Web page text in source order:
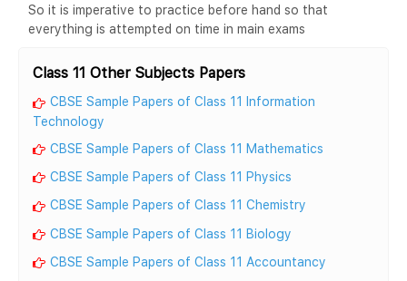
So it is imperative to practice before hand so that
everything is attempted on time in main exams
Class 11 Other Subjects Papers
CBSE Sample Papers of Class 11 Information
Technology
CBSE Sample Papers of Class 11 Mathematics
CBSE Sample Papers of Class 11 Physics
CBSE Sample Papers of Class 11 Chemistry
CBSE Sample Papers of Class 11 Biology
CBSE Sample Papers of Class 11 Accountancy